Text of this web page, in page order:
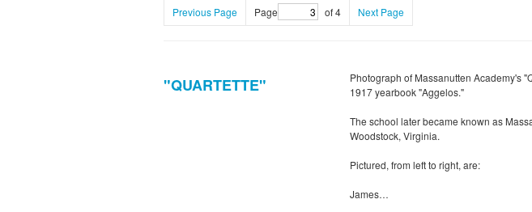
Previous Page Page of 4 Next Page
"QUARTETTE"
Photograph of Massanutten Academy's
1917 yearbook "Aggelos."
The school later became known as
Woodstock, Virginia.
Pictured, from left to right, are:
James…